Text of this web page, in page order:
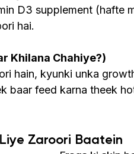
D3 supplement (hafte
hai.
Khilana Chahiye?)
hain, kyunki unka
baar feed karna theek
Zaroori Baatein